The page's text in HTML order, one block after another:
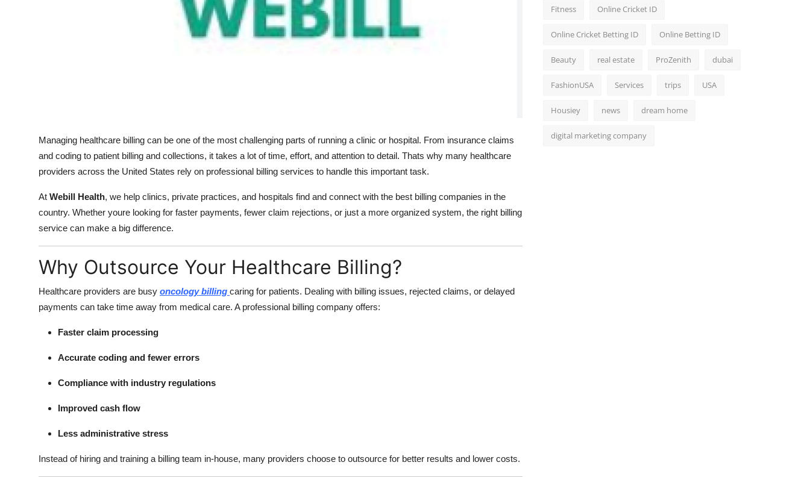
Managing healthcare billing can be one of the most challenging parts of running a clinic or hospital. From insurance claims
and coding to patient billing and collections, it takes a lot of time, effort, and attention to detail. Thats why many healthcare
providers across the United States rely on professional billing services to handle this important task.
At Webill Health, we help clinics, private practices, and hospitals find and connect with the best billing companies in the
country. Whether youre looking for faster payments, fewer claim rejections, or just a more organized system, the right billing
service can make a big difference.
Why Outsource Your Healthcare Billing?
Healthcare providers are busy oncology billing caring for patients. Dealing with billing issues, rejected claims, or delayed
payments can take time away from medical care. A professional billing company offers:
Faster claim processing
Accurate coding and fewer errors
Compliance with industry regulations
Improved cash flow
Less administrative stress
Instead of hiring and training a billing team in-house, many providers choose to outsource for better results and lower costs.
Fitness Online Cricket ID
Online Cricket Betting ID Online Betting ID
Beauty real estate ProZenith dubai
FashionUSA Services trips USA
Housiey news dream home
digital marketing company